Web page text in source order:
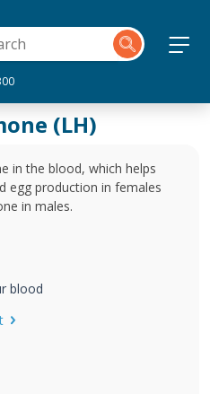
(LH)
in the blood, which helps
egg production in females
in males.
blood